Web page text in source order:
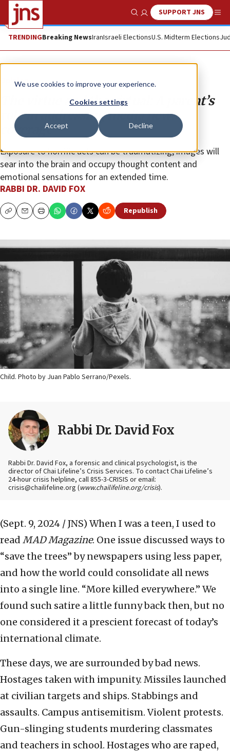
We use cookies to improve your experience.
Cookies settings
Accept Decline
Show SearchSUPPORT JNS
TRENDINGBreaking NewsIranIsraeli ElectionsU.S. Midterm Elections
Opinion
The virtue and the virtual: A parent’s
role in addressing media news
coverage
Exposure to horrific acts can be traumatizing; images will
sear into the brain and occupy thought content and
emotional sensations for an extended time.
RABBI DR. DAVID FOX
CopyEmailPrint Republish
Child. Photo by Juan Pablo Serrano/Pexels.
Rabbi Dr. David Fox
Rabbi Dr. David Fox, a forensic and clinical psychologist, is the
director of Chai Lifeline’s Crisis Services. To contact Chai Lifeline’s
24-hour crisis helpline, call 855-3-CRISIS or email:
crisis@chailifeline.org (www.chailifeline.org/crisis).
(Sept. 9, 2024 / JNS) When I was a teen, I used to
read MAD Magazine. One issue discussed ways to
“save the trees” by newspapers using less paper,
and how the world could consolidate all news
into a single line. “More killed everywhere.” We
found such satire a little funny back then, but no
one considered it a prescient forecast of today’s
international climate.
These days, we are surrounded by bad news.
Hostages taken with impunity. Missiles launched
at civilian targets and ships. Stabbings and
assaults. Campus antisemitism. Violent protests.
Gun-slinging students murdering classmates
and teachers in school. Hostages who are raped,